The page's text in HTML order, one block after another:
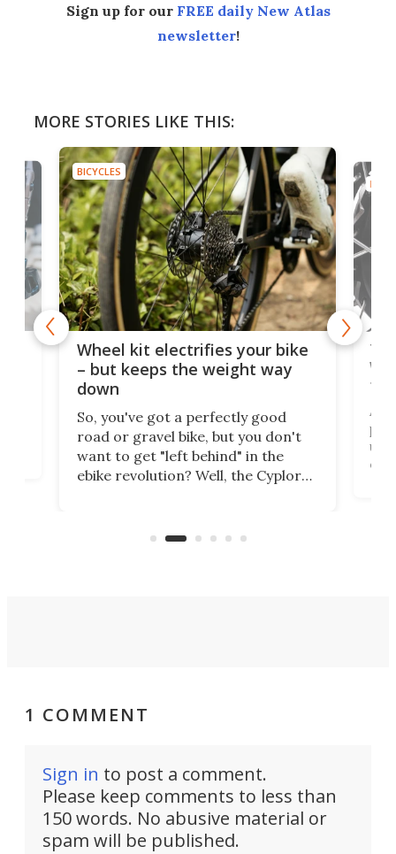
Sign up for our FREE daily New Atlas
newsletter!
MORE STORIES LIKE THIS:
BICYCLES
Wheel kit electrifies your bike
– but keeps the weight way
down
So, you've got a perfectly good
road or gravel bike, but you don't
want to get "left behind" in the
ebike revolution? Well, the Cyplore
system to do so.
1 COMMENT
Sign in to post a comment.
Please keep comments to less than
150 words. No abusive material or
spam will be published.